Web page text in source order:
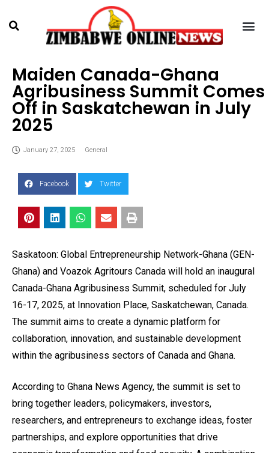
Maiden Canada-Ghana
Agribusiness Summit Comes
Off in Saskatchewan in July
2025
January 27, 2025 General
Facebook Twitter
Saskatoon: Global Entrepreneurship Network-Ghana (GEN-
Ghana) and Voazok Agritours Canada will hold an inaugural
Canada-Ghana Agribusiness Summit, scheduled for July
16-17, 2025, at Innovation Place, Saskatchewan, Canada.
The summit aims to create a dynamic platform for
collaboration, innovation, and sustainable development
within the agribusiness sectors of Canada and Ghana.
According to Ghana News Agency, the summit is set to
bring together leaders, policymakers, investors,
researchers, and entrepreneurs to exchange ideas, foster
partnerships, and explore opportunities that drive